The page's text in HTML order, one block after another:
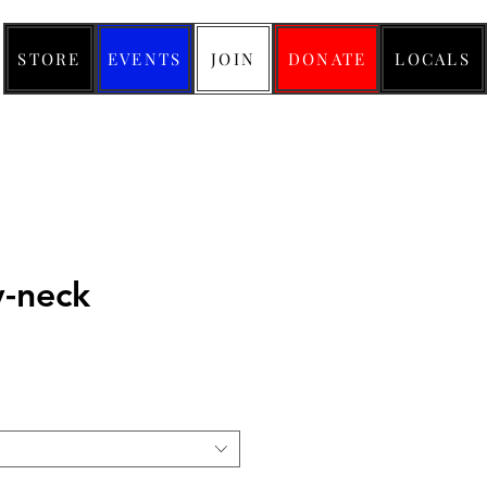
STORE EVENTS JOIN DONATE LOCALS
neck